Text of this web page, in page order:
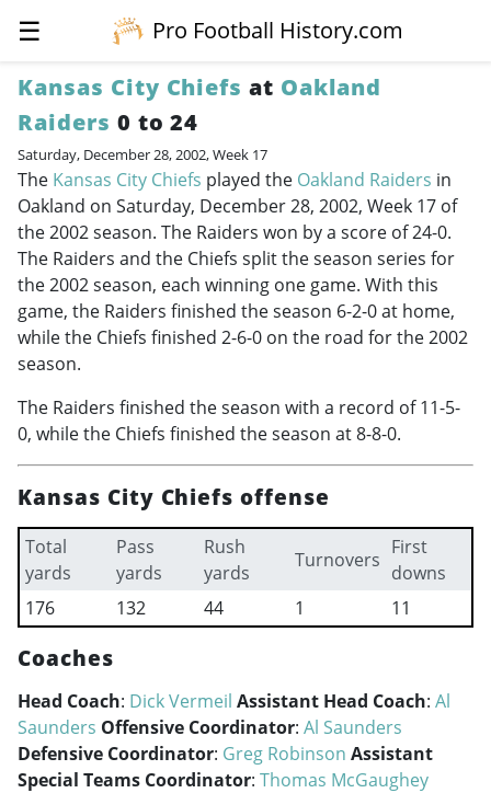
☰
Pro Football History.com
Kansas City Chiefs at Oakland
Raiders 0 to 24
Saturday, December 28, 2002, Week 17
The Kansas City Chiefs played the Oakland Raiders in
Oakland on Saturday, December 28, 2002, Week 17 of
the 2002 season. The Raiders won by a score of 24-0.
The Raiders and the Chiefs split the season series for
the 2002 season, each winning one game. With this
game, the Raiders finished the season 6-2-0 at home,
while the Chiefs finished 2-6-0 on the road for the 2002
season.
The Raiders finished the season with a record of 11-5-
0, while the Chiefs finished the season at 8-8-0.
Kansas City Chiefs offense
Total
yards
Pass
yards
Rush
yards
Turnovers
First
downs
176
132 44 1 11
Coaches
Head Coach: Dick Vermeil Assistant Head Coach: Al
Saunders Offensive Coordinator: Al Saunders
Defensive Coordinator: Greg Robinson Assistant
Special Teams Coordinator: Thomas McGaughey